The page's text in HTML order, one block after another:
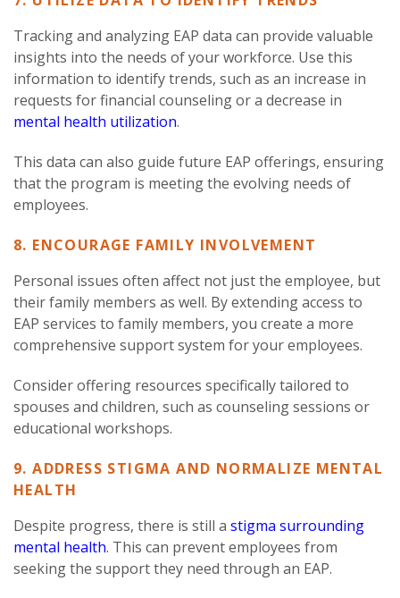
Tracking and analyzing EAP data can provide valuable
insights into the needs of your workforce. Use this
information to identify trends, such as an increase in
requests for financial counseling or a decrease in
mental health utilization.
This data can also guide future EAP offerings, ensuring
that the program is meeting the evolving needs of
employees.
8. ENCOURAGE FAMILY INVOLVEMENT
Personal issues often affect not just the employee, but
their family members as well. By extending access to
EAP services to family members, you create a more
comprehensive support system for your employees.
Consider offering resources specifically tailored to
spouses and children, such as counseling sessions or
educational workshops.
9. ADDRESS STIGMA AND NORMALIZE MENTAL
HEALTH
Despite progress, there is still a stigma surrounding
mental health. This can prevent employees from
seeking the support they need through an EAP.